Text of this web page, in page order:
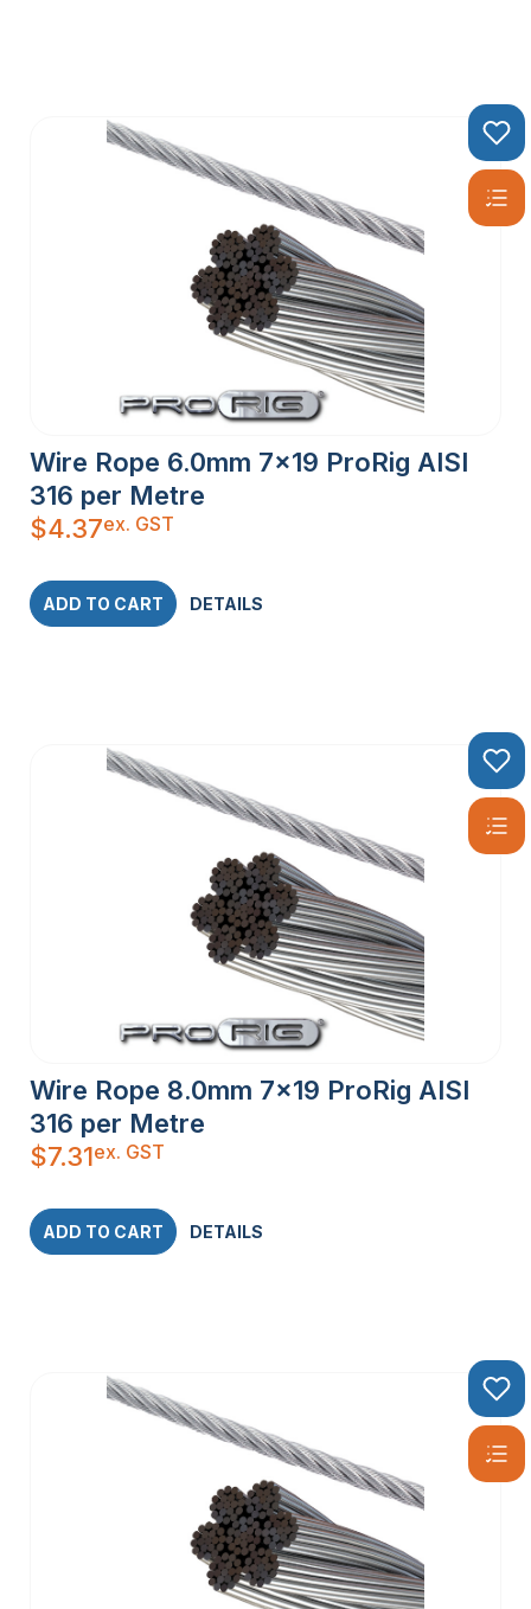
Wire Rope 6.0mm 7×19 ProRig AISI
316 per Metre
$4.37ex. GST
ADD TO CART DETAILS
Wire Rope 8.0mm 7×19 ProRig AISI
316 per Metre
$7.31ex. GST
ADD TO CART DETAILS